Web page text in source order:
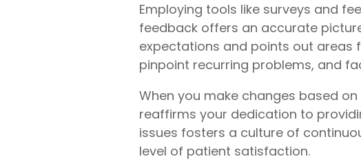
Employing tools like surveys and
feedback offers an accurate
expectations and points out areas
pinpoint recurring problems, and
When you make changes based
reaffirms your dedication to
issues fosters a culture of
level of patient satisfaction.